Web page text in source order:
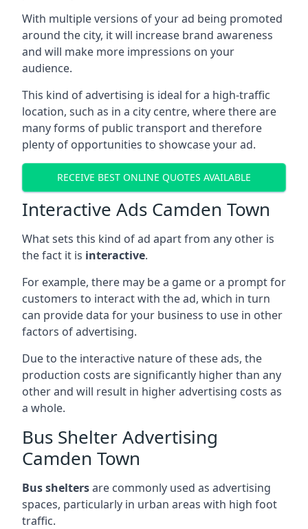
With multiple versions of your ad being promoted
around the city, it will increase brand awareness
and will make more impressions on your
audience.
This kind of advertising is ideal for a high-traffic
location, such as in a city centre, where there are
many forms of public transport and therefore
plenty of opportunities to showcase your ad.
RECEIVE BEST ONLINE QUOTES AVAILABLE
Interactive Ads Camden Town
What sets this kind of ad apart from any other is
the fact it is interactive.
For example, there may be a game or a prompt for
customers to interact with the ad, which in turn
can provide data for your business to use in other
factors of advertising.
Due to the interactive nature of these ads, the
production costs are significantly higher than any
other and will result in higher advertising costs as
a whole.
Bus Shelter Advertising
Camden Town
Bus sheltersare commonly used as advertising
spaces, particularly in urban areas with high foot
traffic.